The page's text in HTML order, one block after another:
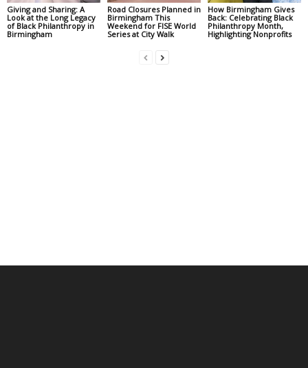
Giving and Sharing: A
Look at the Long Legacy
of Black Philanthropy in
Birmingham
Road Closures Planned in
Birmingham This
Weekend for FISE World
Series at City Walk
How Birmingham Gives
Back: Celebrating Black
Philanthropy Month,
Highlighting Nonprofits